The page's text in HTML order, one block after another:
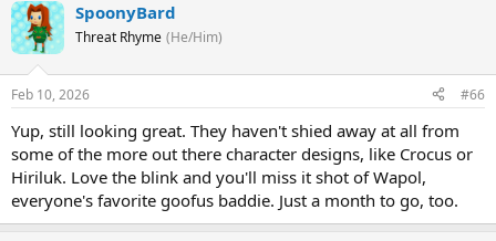
SpoonyBard
Threat Rhyme (He/Him)
Feb 10, 2026 #66
Yup, still looking great. They haven't shied away at all from
some of the more out there character designs, like Crocus or
Hiriluk. Love the blink and you'll miss it shot of Wapol,
everyone's favorite goofus baddie. Just a month to go, too.